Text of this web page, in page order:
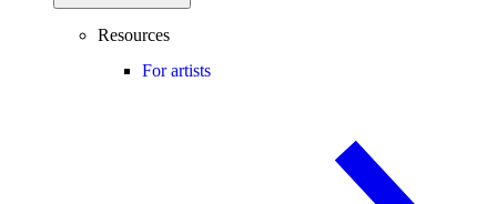
Resources
For artists